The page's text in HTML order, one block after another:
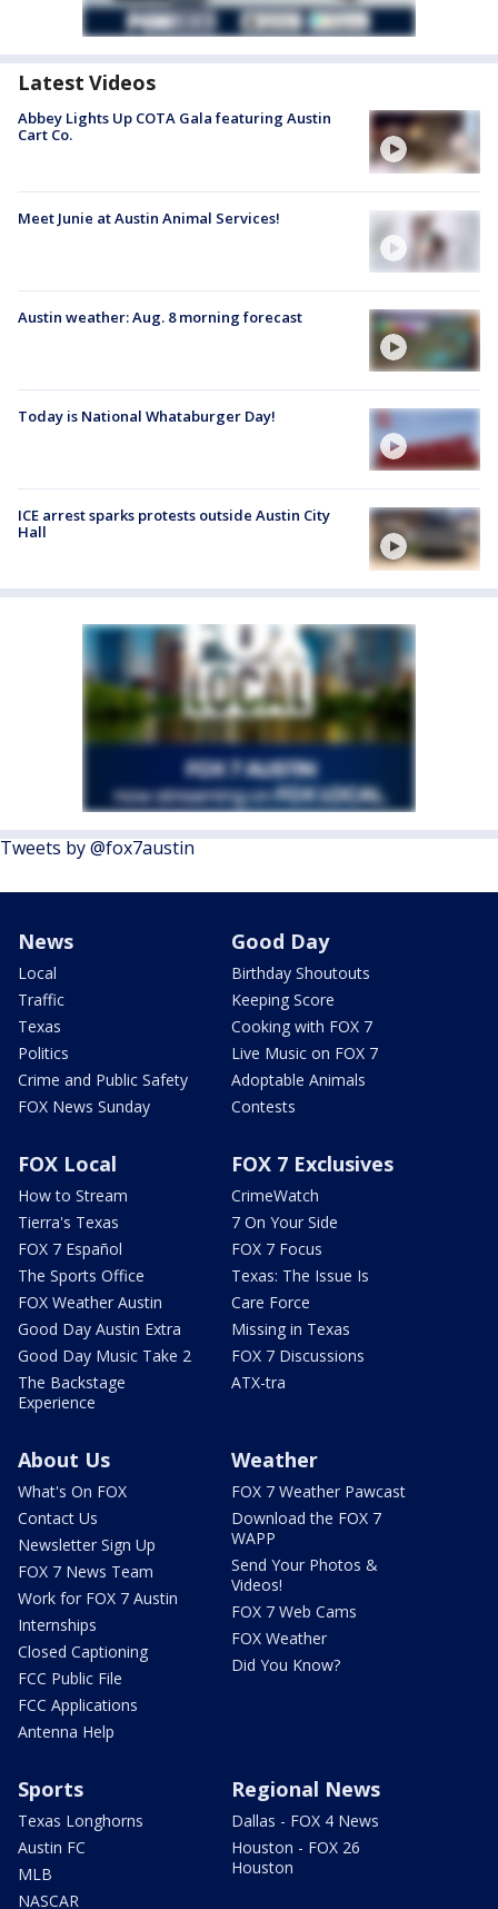
Latest Videos
Abbey Lights Up COTA Gala featuring Austin
Cart Co.
Meet Junie at Austin Animal Services!
Austin weather: Aug. 8 morning forecast
Today is National Whataburger Day!
ICE arrest sparks protests outside Austin City
Hall
Tweets by @fox7austin
News
Local
Traffic
Texas
Politics
Crime and Public Safety
FOX News Sunday
Good Day
Birthday Shoutouts
Keeping Score
Cooking with FOX 7
Live Music on FOX 7
Adoptable Animals
Contests
FOX Local
How to Stream
Tierra's Texas
FOX 7 Español
The Sports Office
FOX Weather Austin
Good Day Austin Extra
Good Day Music Take 2
The Backstage
Experience
FOX 7 Exclusives
CrimeWatch
7 On Your Side
FOX 7 Focus
Texas: The Issue Is
Care Force
Missing in Texas
FOX 7 Discussions
ATX-tra
About Us
What's On FOX
Contact Us
Newsletter Sign Up
FOX 7 News Team
Work for FOX 7 Austin
Internships
Closed Captioning
FCC Public File
FCC Applications
Antenna Help
Weather
FOX 7 Weather Pawcast
Download the FOX 7
WAPP
Send Your Photos &
Videos!
FOX 7 Web Cams
FOX Weather
Did You Know?
Sports
Texas Longhorns
Austin FC
MLB
NASCAR
Regional News
Dallas - FOX 4 News
Houston - FOX 26
Houston